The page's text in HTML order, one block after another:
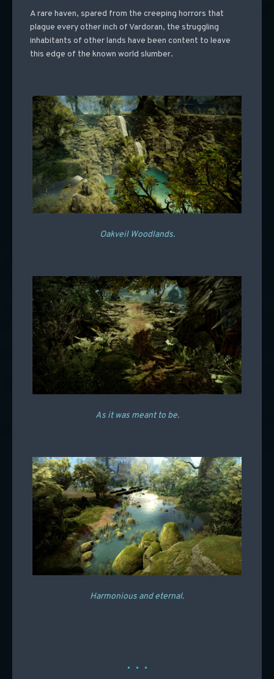
A rare haven, spared from the creeping horrors that
plague every other inch of Vardoran, the struggling
inhabitants of other lands have been content to leave
this edge of the known world slumber.
Oakveil Woodlands.
As it was meant to be.
Harmonious and eternal.
. . .